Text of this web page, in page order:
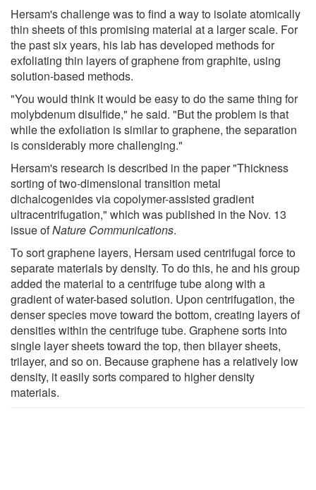
Hersam's challenge was to find a way to isolate atomically
thin sheets of this promising material at a larger scale. For
the past six years, his lab has developed methods for
exfoliating thin layers of graphene from graphite, using
solution-based methods.
"You would think it would be easy to do the same thing for
molybdenum disulfide," he said. "But the problem is that
while the exfoliation is similar to graphene, the separation
is considerably more challenging."
Hersam's research is described in the paper "Thickness
sorting of two-dimensional transition metal
dichalcogenides via copolymer-assisted gradient
ultracentrifugation," which was published in the Nov. 13
issue ofNature Communications.
To sort graphene layers, Hersam used centrifugal force to
separate materials by density. To do this, he and his group
added the material to a centrifuge tube along with a
gradient of water-based solution. Upon centrifugation, the
denser species move toward the bottom, creating layers of
densities within the centrifuge tube. Graphene sorts into
single layer sheets toward the top, then bilayer sheets,
trilayer, and so on. Because graphene has a relatively low
density, it easily sorts compared to higher density
materials.